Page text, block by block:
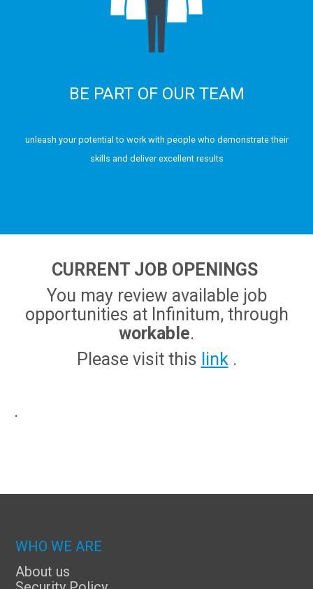
BE PART OF OUR TEAM
unleash your potential to work with people who demonstrate their
skills and deliver excellent results
CURRENT JOB OPENINGS
You may review available job
opportunities at Infinitum, through
workable.
Please visit this link.
.
WHO WE ARE
About us